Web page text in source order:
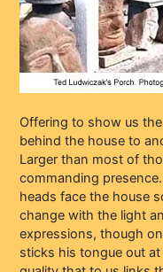
Offering to show us
behind the house to
Larger than most of
commanding
heads face the house
change with the light
expressions, though
sticks his tongue out